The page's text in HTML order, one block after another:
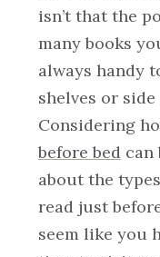
isn’t that the
many books
always handy
shelves or
Considering
before bed can
about the
read just
seem like you